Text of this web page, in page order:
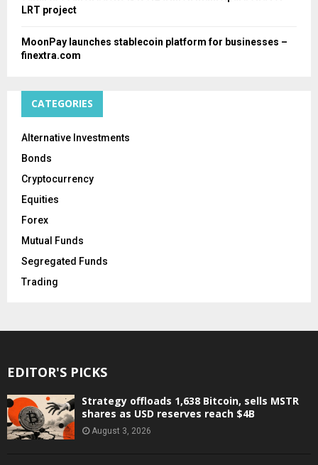
LRT project
MoonPay launches stablecoin platform for businesses –
finextra.com
CATEGORIES
Alternative Investments
Bonds
Cryptocurrency
Equities
Forex
Mutual Funds
Segregated Funds
Trading
EDITOR'S PICKS
Strategy offloads 1,638 Bitcoin, sells MSTR
shares as USD reserves reach $4B
August 3, 2026